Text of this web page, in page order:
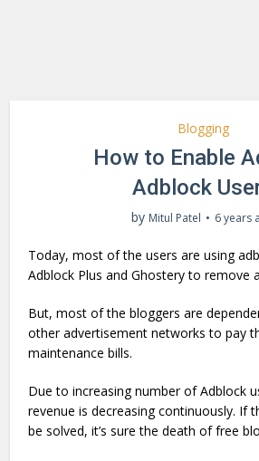
Blogging
How to Enable
Adblock
by Mitul Patel 6 years
Today, most of the users are using
Adblock Plus and Ghostery to remove
But, most of the bloggers are
other advertisement networks to pay
maintenance bills.
Due to increasing number of Adblock
revenue is decreasing continuously. If
be solved, it’s sure the death of free